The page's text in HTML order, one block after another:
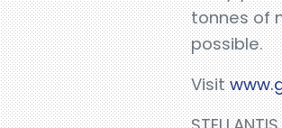
tonnes of
possible.
Visit